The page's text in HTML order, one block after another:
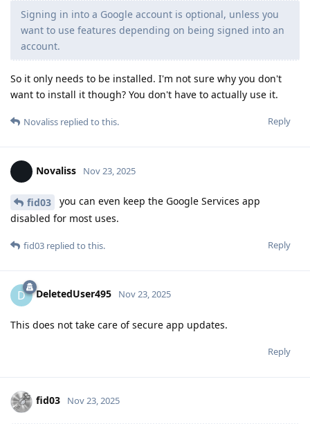
Signing in into a Google account is optional, unless you
want to use features depending on being signed into an
account.
So it only needs to be installed. I'm not sure why you don't
want to install it though? You don't have to actually use it.
Reply
Novaliss replied to this.
Novaliss Nov 23, 2025
fid03
you can even keep the Google Services app
disabled for most uses.
Reply
fid03 replied to this.
D DeletedUser495 Nov 23, 2025
This does not take care of secure app updates.
Reply
fid03 Nov 23, 2025